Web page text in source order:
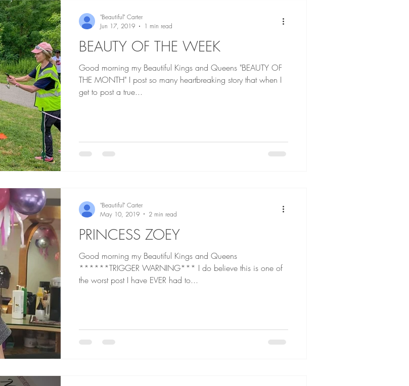
BEAUTY OF THE WEEK
Good morning my Beautiful Kings and Queens "BEAUTY OF
THE MONTH" I post so many heartbreaking story that when I
get to post a true...
"Beautiful" Carter
Jun 17, 2019
1 min read
PRINCESS ZOEY
Good morning my Beautiful Kings and Queens
******TRIGGER WARNING*** I do believe this is one of
the worst post I have EVER had to...
"Beautiful" Carter
May 10, 2019
2 min read